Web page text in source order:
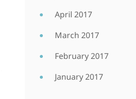
April 2017
March 2017
February 2017
January 2017